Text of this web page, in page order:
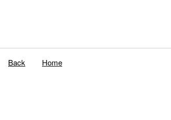
Back Home